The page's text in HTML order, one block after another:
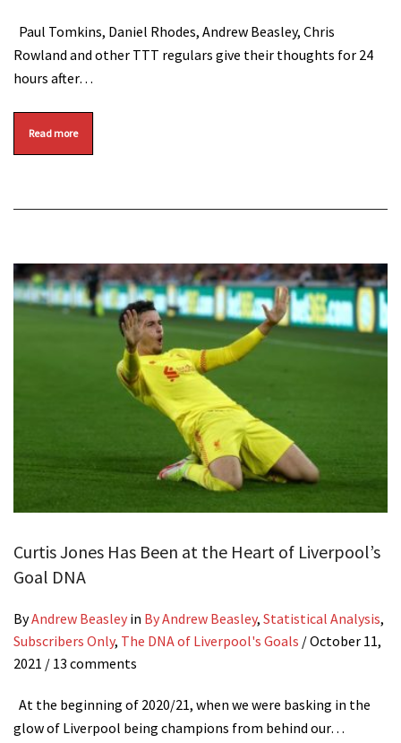
Paul Tomkins, Daniel Rhodes, Andrew Beasley, Chris
Rowland and other TTT regulars give their thoughts for 24
hours after…
Read more
Curtis Jones Has Been at the Heart of Liverpool’s
Goal DNA
ByAndrew Beasley in By Andrew Beasley, Statistical Analysis,
Subscribers Only, The DNA of Liverpool's Goals /October 11,
2021 / 13 comments
At the beginning of 2020/21, when we were basking in the
glow of Liverpool being champions from behind our…